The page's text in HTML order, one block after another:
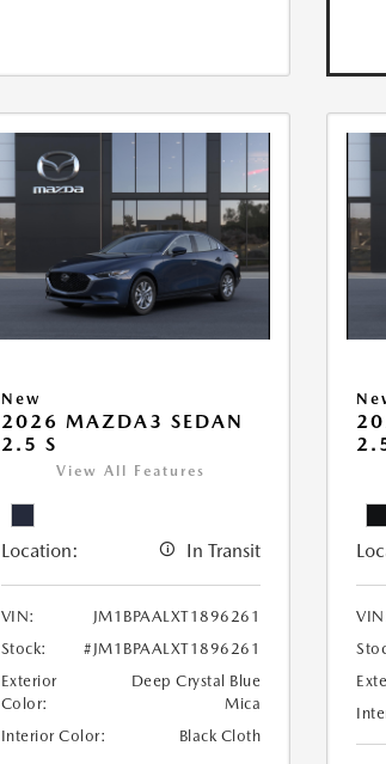
New
2026 MAZDA3 SEDAN
2.5 S
View All Features
Location: In Transit
VIN:
JM1BPAALXT1896261
Stock:
#JM1BPAALXT1896261
Exterior
Color:
Deep Crystal Blue
Mica
Interior Color:
Black Cloth